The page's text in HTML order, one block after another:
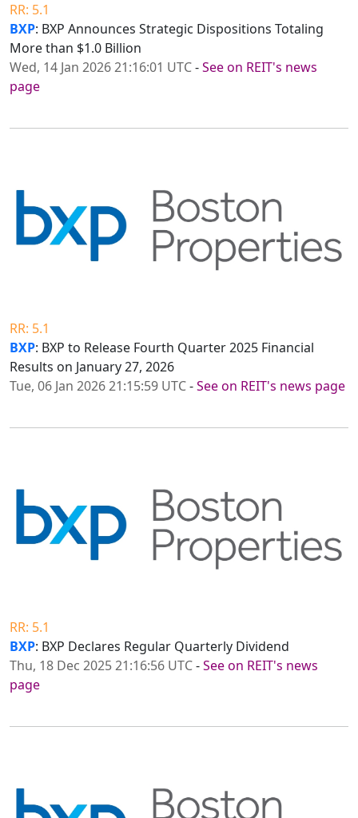
RR: 5.1
BXP: BXP Announces Strategic Dispositions Totaling
More than $1.0 Billion
Wed, 14 Jan 2026 21:16:01 UTC-See on REIT's news
page
RR: 5.1
BXP: BXP to Release Fourth Quarter 2025 Financial
Results on January 27, 2026
Tue, 06 Jan 2026 21:15:59 UTC-See on REIT's news page
RR: 5.1
BXP: BXP Declares Regular Quarterly Dividend
Thu, 18 Dec 2025 21:16:56 UTC-See on REIT's news
page